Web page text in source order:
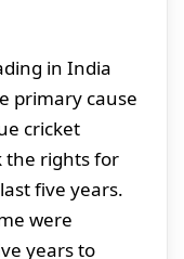
in India
primary cause
cricket
the rights for
five years.
were
years to